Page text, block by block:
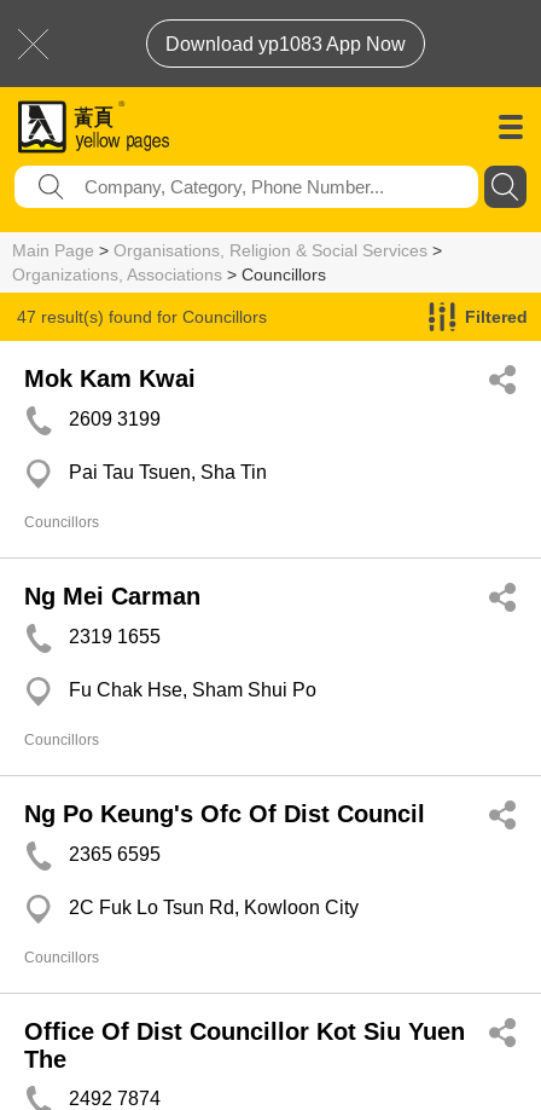
Download yp1083 App Now
Main Page > Organisations, Religion & Social Services >
Organizations, Associations > Councillors
47 result(s) found for Councillors Filtered
Mok Kam Kwai
2609 3199
Pai Tau Tsuen, Sha Tin
Councillors
Ng Mei Carman
2319 1655
Fu Chak Hse, Sham Shui Po
Councillors
Ng Po Keung's Ofc Of Dist Council
2365 6595
2C Fuk Lo Tsun Rd, Kowloon City
Councillors
Office Of Dist Councillor Kot Siu Yuen
The
2492 7874